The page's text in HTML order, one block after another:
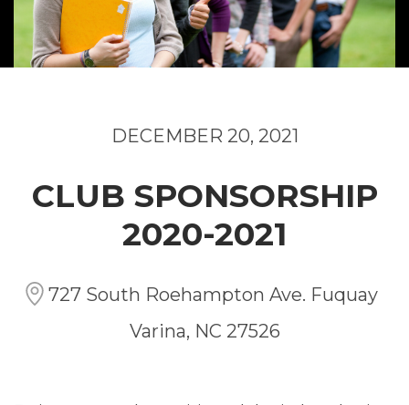
DECEMBER 20, 2021
CLUB SPONSORSHIP
2020-2021
727 South Roehampton Ave. Fuquay
Varina, NC 27526